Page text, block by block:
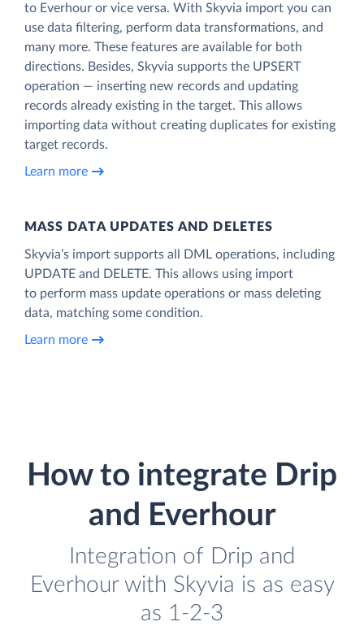
to Everhour or vice versa. With Skyvia import you can
use data filtering, perform data transformations, and
many more. These features are available for both
directions. Besides, Skyvia supports the UPSERT
operation — inserting new records and updating
records already existing in the target. This allows
importing data without creating duplicates for existing
target records.
Learn more
MASS DATA UPDATES AND DELETES
Skyvia’s import supports all DML operations, including
UPDATE and DELETE. This allows using import
to perform mass update operations or mass deleting
data, matching some condition.
Learn more
How to integrate Drip
and Everhour
Integration of Drip and
Everhour with Skyvia is as easy
as 1-2-3